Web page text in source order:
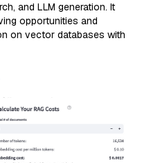
and LLM generation. It
opportunities and
on vector databases with